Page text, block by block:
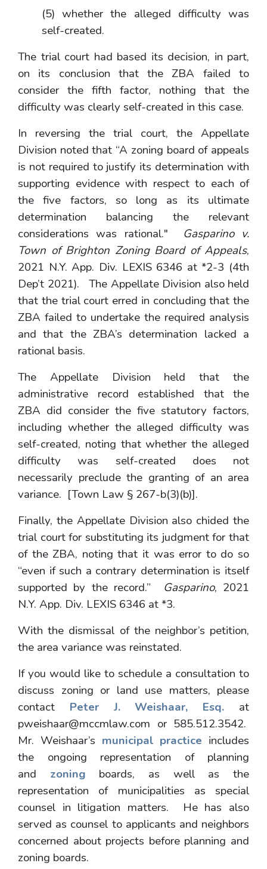
(5) whether the alleged difficulty was
self-created.
The trial court had based its decision, in part,
on its conclusion that the ZBA failed to
consider the fifth factor, nothing that the
difficulty was clearly self-created in this case.
In reversing the trial court, the Appellate
Division noted that “A zoning board of appeals
is not required to justify its determination with
supporting evidence with respect to each of
the five factors, so long as its ultimate
determination balancing the relevant
considerations was rational." Gasparino v.
Town of Brighton Zoning Board of Appeals,
2021 N.Y. App. Div. LEXIS 6346 at *2-3 (4th
Dep’t 2021). The Appellate Division also held
that the trial court erred in concluding that the
ZBA failed to undertake the required analysis
and that the ZBA’s determination lacked a
rational basis.
The Appellate Division held that the
administrative record established that the
ZBA did consider the five statutory factors,
including whether the alleged difficulty was
self-created, noting that whether the alleged
difficulty was self-created does not
necessarily preclude the granting of an area
variance. [Town Law § 267-b(3)(b)].
Finally, the Appellate Division also chided the
trial court for substituting its judgment for that
of the ZBA, noting that it was error to do so
“even if such a contrary determination is itself
supported by the record.” Gasparino, 2021
N.Y. App. Div. LEXIS 6346 at *3.
With the dismissal of the neighbor’s petition,
the area variance was reinstated.
If you would like to schedule a consultation to
discuss zoning or land use matters, please
contact Peter J. Weishaar, Esq. at
pweishaar@mccmlaw.com or 585.512.3542.
Mr. Weishaar’s municipal practice includes
the ongoing representation of planning
and zoning boards, as well as the
representation of municipalities as special
counsel in litigation matters. He has also
served as counsel to applicants and neighbors
concerned about projects before planning and
zoning boards.